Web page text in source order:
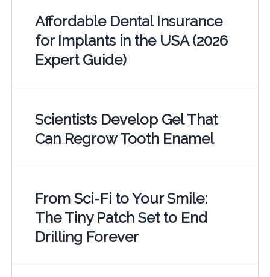
Affordable Dental Insurance
for Implants in the USA (2026
Expert Guide)
Scientists Develop Gel That
Can Regrow Tooth Enamel
From Sci-Fi to Your Smile:
The Tiny Patch Set to End
Drilling Forever